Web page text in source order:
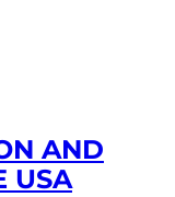
AND
USA